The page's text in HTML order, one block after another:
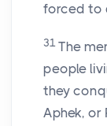
forced to
31 The
people
they
Aphek, or